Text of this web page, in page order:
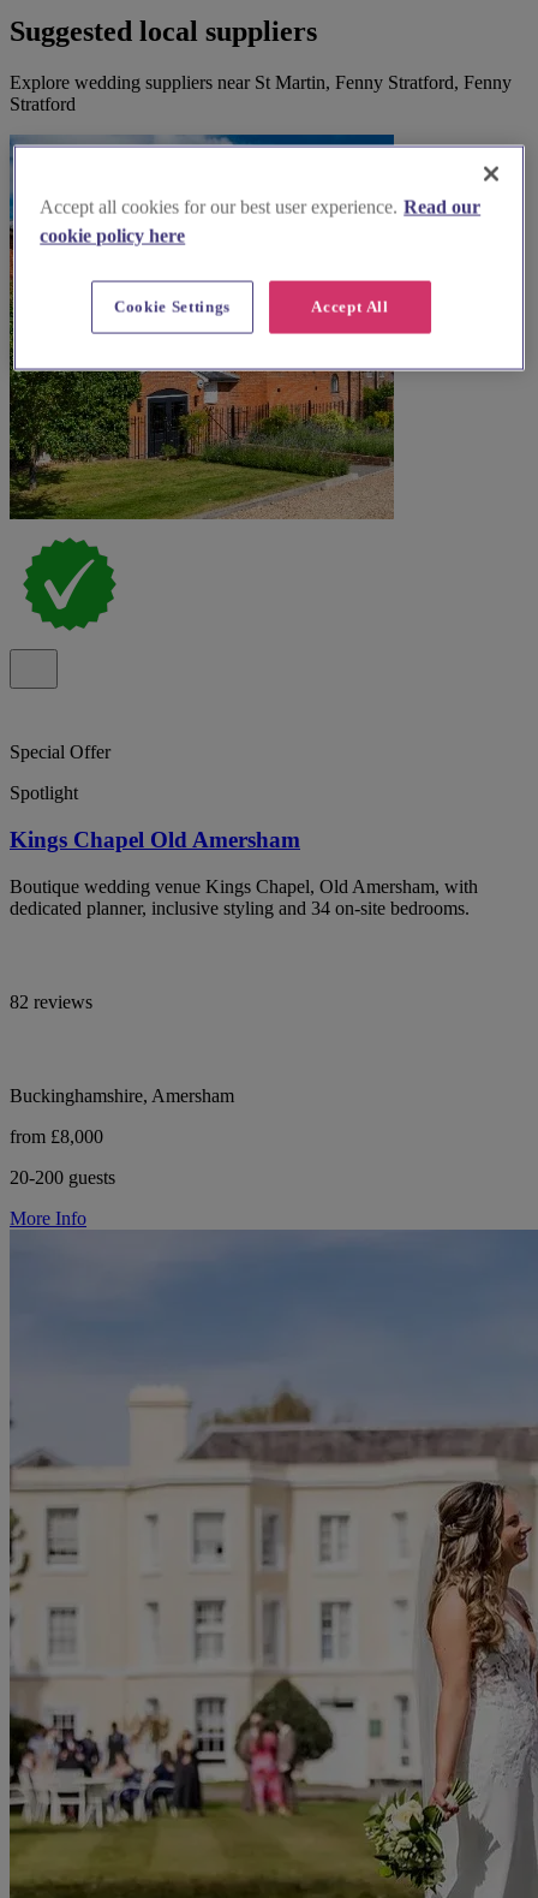
Suggested local suppliers
Explore wedding suppliers near St Martin, Fenny Stratford, Fenny
Stratford
Special Offer
Spotlight
Kings Chapel Old Amersham
Boutique wedding venue Kings Chapel, Old Amersham, with
dedicated planner, inclusive styling and 34 on-site bedrooms.
82 reviews
Buckinghamshire, Amersham
from £8,000
20-200 guests
More Info
Accept all cookies for our best user experience. Read our
cookie policy here
Accept All
Cookie Settings